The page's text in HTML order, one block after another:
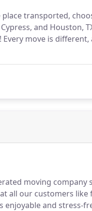
transported,
and Houston,
move is
moving company
all our customers like
and stress-